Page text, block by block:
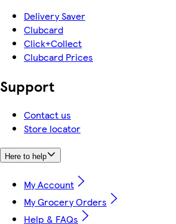
Delivery Saver
Clubcard
Click+Collect
Clubcard Prices
Support
Contact us
Store locator
Here to help
My Account
My Grocery Orders
Help & FAQs